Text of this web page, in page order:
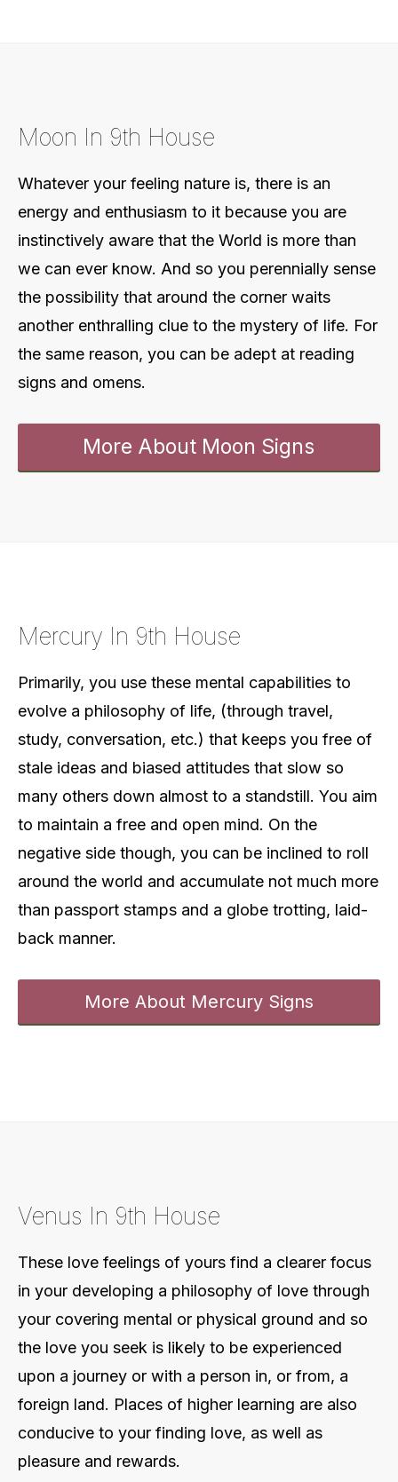
Moon In 9th House
Whatever your feeling nature is, there is an
energy and enthusiasm to it because you are
instinctively aware that the World is more than
we can ever know. And so you perennially sense
the possibility that around the corner waits
another enthralling clue to the mystery of life. For
the same reason, you can be adept at reading
signs and omens.
More About Moon Signs
Mercury In 9th House
Primarily, you use these mental capabilities to
evolve a philosophy of life, (through travel,
study, conversation, etc.) that keeps you free of
stale ideas and biased attitudes that slow so
many others down almost to a standstill. You aim
to maintain a free and open mind. On the
negative side though, you can be inclined to roll
around the world and accumulate not much more
than passport stamps and a globe trotting, laid-
back manner.
More About Mercury Signs
Venus In 9th House
These love feelings of yours find a clearer focus
in your developing a philosophy of love through
your covering mental or physical ground and so
the love you seek is likely to be experienced
upon a journey or with a person in, or from, a
foreign land. Places of higher learning are also
conducive to your finding love, as well as
pleasure and rewards.